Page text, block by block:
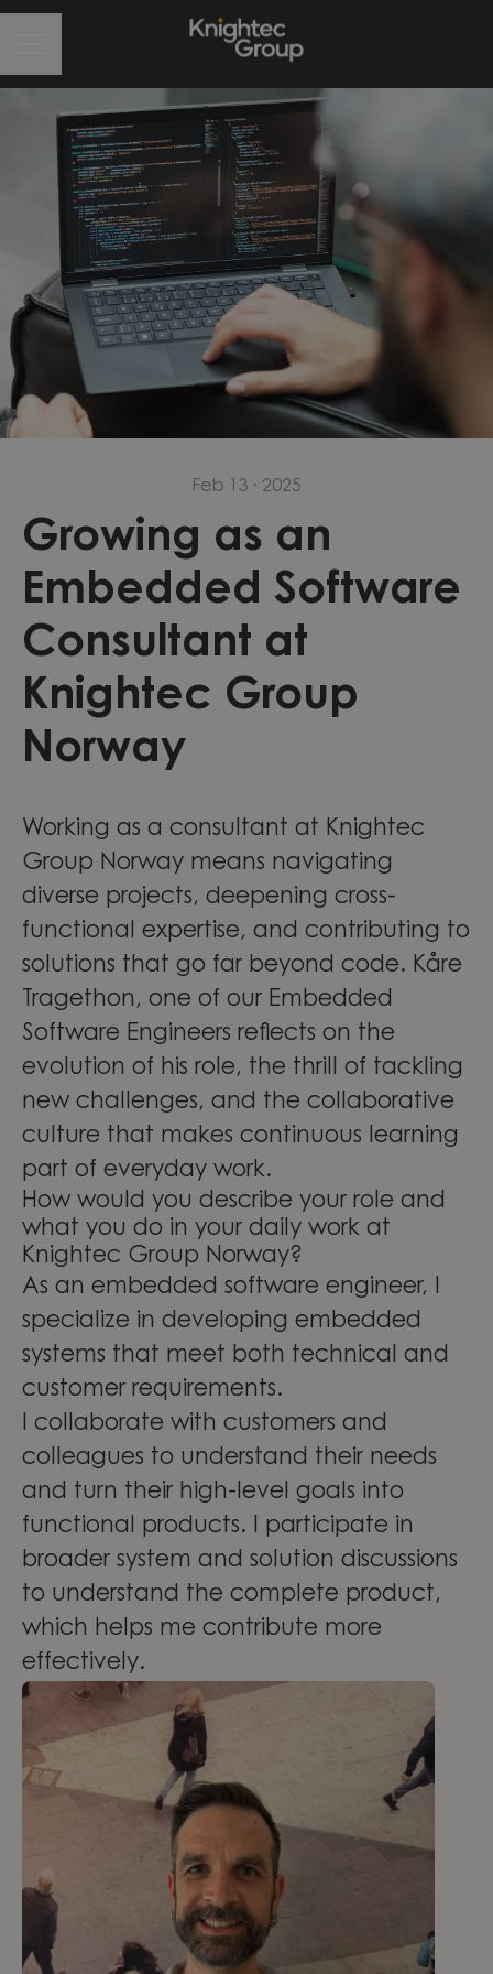
Feb 13 · 2025
Growing as an
Embedded Software
Consultant at
Knightec Group
Norway
Working as a consultant at Knightec
Group Norway means navigating
diverse projects, deepening cross-
functional expertise, and contributing to
solutions that go far beyond code. Kåre
Tragethon, one of our Embedded
Software Engineers reflects on the
evolution of his role, the thrill of tackling
new challenges, and the collaborative
culture that makes continuous learning
part of everyday work.
How would you describe your role and
what you do in your daily work at
Knightec Group Norway?
As an embedded software engineer, I
specialize in developing embedded
systems that meet both technical and
customer requirements.
I collaborate with customers and
colleagues to understand their needs
and turn their high-level goals into
functional products. I participate in
broader system and solution discussions
to understand the complete product,
which helps me contribute more
effectively.